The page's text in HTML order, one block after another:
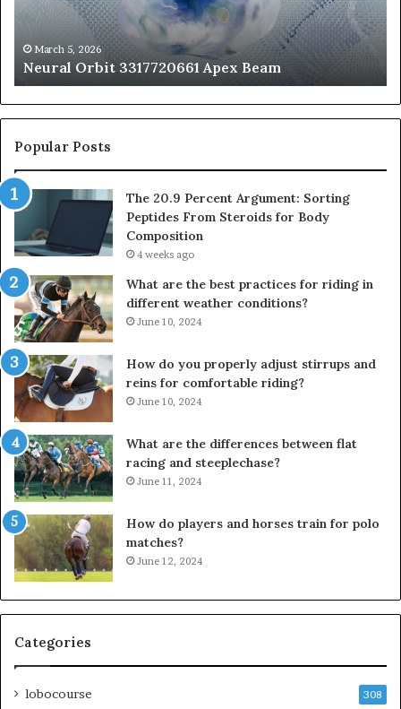
March 5, 2026
Neural Orbit 3317720661 Apex Beam
Popular Posts
The 20.9 Percent Argument: Sorting
Peptides From Steroids for Body
Composition
4 weeks ago
What are the best practices for riding in
different weather conditions?
June 10, 2024
How do you properly adjust stirrups and
reins for comfortable riding?
June 10, 2024
What are the differences between flat
racing and steeplechase?
June 11, 2024
How do players and horses train for polo
matches?
June 12, 2024
Categories
lobocourse 308